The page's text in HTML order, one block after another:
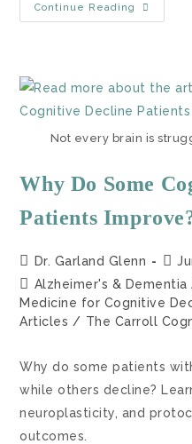
Continue Reading
Not every brain is
Why Do Some
Patients
Dr. Garland Glenn
Alzheimer's & Dementia
Medicine for Cognitive
Articles / The Carroll
Why do some patients
while others decline?
neuroplasticity, and
outcomes.